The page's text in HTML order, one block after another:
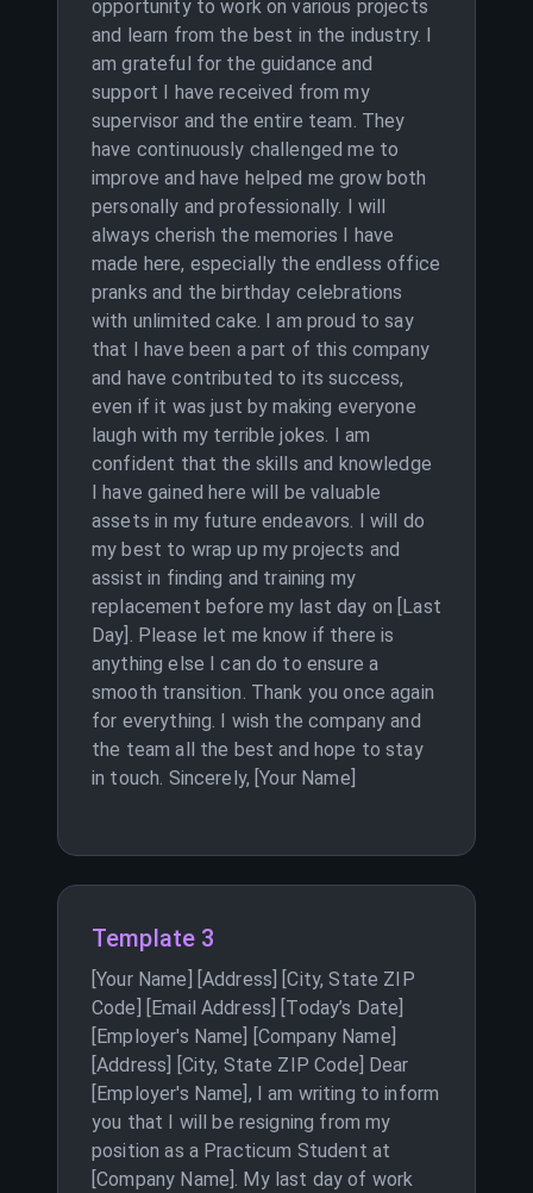
opportunity to work on various projects
and learn from the best in the industry. I
am grateful for the guidance and
support I have received from my
supervisor and the entire team. They
have continuously challenged me to
improve and have helped me grow both
personally and professionally. I will
always cherish the memories I have
made here, especially the endless office
pranks and the birthday celebrations
with unlimited cake. I am proud to say
that I have been a part of this company
and have contributed to its success,
even if it was just by making everyone
laugh with my terrible jokes. I am
confident that the skills and knowledge
I have gained here will be valuable
assets in my future endeavors. I will do
my best to wrap up my projects and
assist in finding and training my
replacement before my last day on [Last
Day]. Please let me know if there is
anything else I can do to ensure a
smooth transition. Thank you once again
for everything. I wish the company and
the team all the best and hope to stay
in touch. Sincerely, [Your Name]
Template 3
[Your Name] [Address] [City, State ZIP
Code] [Email Address] [Today’s Date]
[Employer's Name] [Company Name]
[Address] [City, State ZIP Code] Dear
[Employer's Name], I am writing to inform
you that I will be resigning from my
position as a Practicum Student at
[Company Name]. My last day of work